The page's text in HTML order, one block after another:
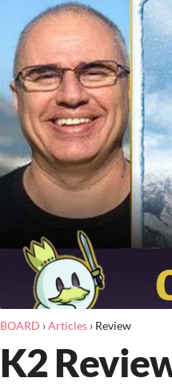
BOARD ›Articles› Review
K2